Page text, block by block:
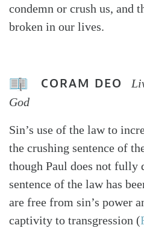
condemn or crush us, and
broken in our lives.
CORAM DEO
God
Sin’s use of the law to
the crushing sentence of
though Paul does not fully
sentence of the law has
are free from sin’s power
captivity to transgression (